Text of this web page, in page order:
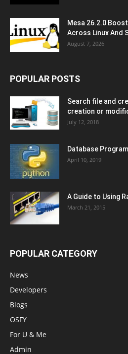
Mesa 26.2.0
Across Linux And
August 7, 2026
POPULAR POSTS
Search file and
creation or
July 12, 2018
Database
April 10, 2019
A Guide to Using
March 21, 2015
POPULAR CATEGORY
News
Developers
Blogs
OSFY
For U & Me
Admin